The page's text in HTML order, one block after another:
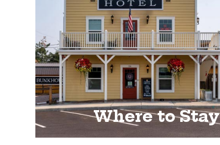
Where to Stay